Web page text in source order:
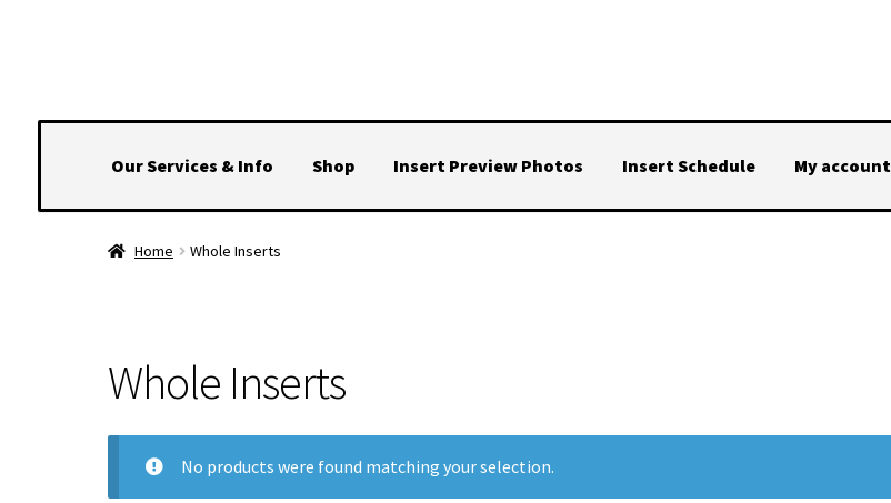
Our Services & Info Shop Insert Preview Photos Insert Schedule My account
Home Whole Inserts
Whole Inserts
No products were found matching your selection.